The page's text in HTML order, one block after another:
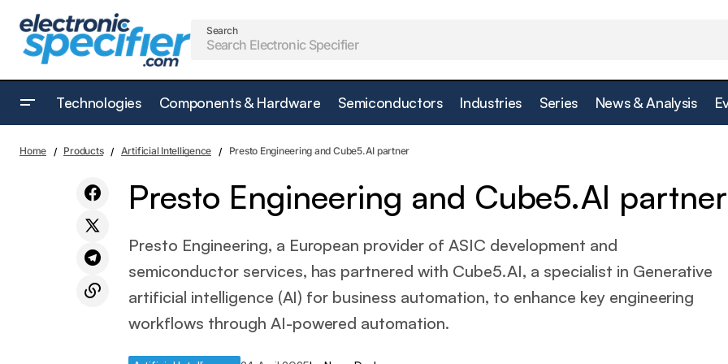
Search
Technologies Components & Hardware Semiconductors Industries Series News & Analysis
AI
Artificial Intelligence
Home Products Artificial Intelligence Presto Engineering and Cube5.AI partner
Presto Engineering and Cube5.AI partner
Presto Engineering, a European provider of ASIC development and
semiconductor services, has partnered with Cube5.AI, a specialist in Generative
artificial intelligence (AI) for business automation, to enhance key engineering
workflows through AI-powered automation.